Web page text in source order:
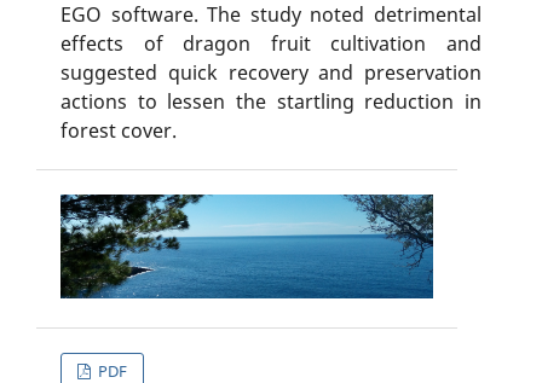
EGO software. The study noted detrimental
effects of dragon fruit cultivation and
suggested quick recovery and preservation
actions to lessen the startling reduction in
forest cover.
PDF